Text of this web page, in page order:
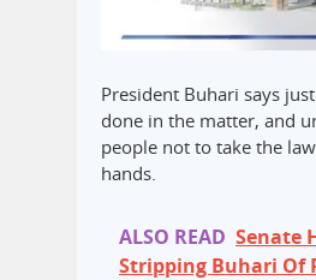
President Buhari says
done in the matter, and
people not to take the
hands.
ALSO READ Senate
Stripping Buhari Of